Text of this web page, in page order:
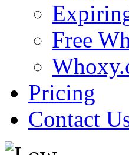
Free
Pricing
Contact